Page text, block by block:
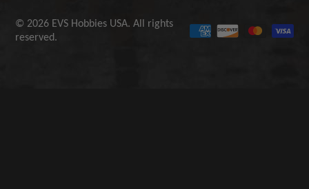
© 2026 EVS Hobbies USA. All rights
reserved.